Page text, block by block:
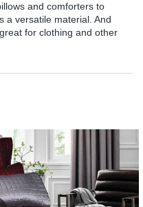
and comforters to
a versatile material. And
for clothing and other